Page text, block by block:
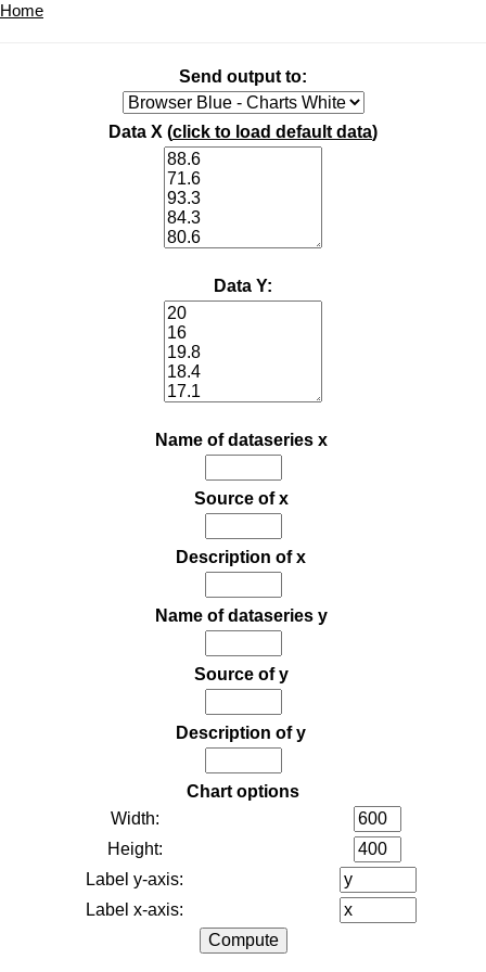
Home
Send output to:
Data X (click to load default data)
Data Y:
Name of dataseries x
Source of x
Description of x
Name of dataseries y
Source of y
Description of y
Chart options
Width:
Height:
Label y-axis:
Label x-axis: